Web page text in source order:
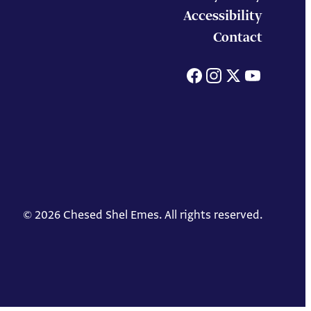
Accessibility
Contact
Facebook
© 2026 Chesed Shel Emes. All rights reserved.